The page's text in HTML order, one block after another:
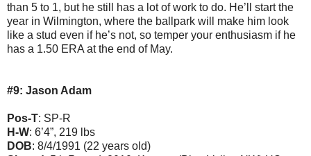
than 5 to 1, but he still has a lot of work to do. He’ll start the
year in Wilmington, where the ballpark will make him look
like a stud even if he’s not, so temper your enthusiasm if he
has a 1.50 ERA at the end of May.
#9: Jason Adam
Pos-T: SP-R
H-W: 6’4”, 219 lbs
DOB: 8/4/1991 (22 years old)